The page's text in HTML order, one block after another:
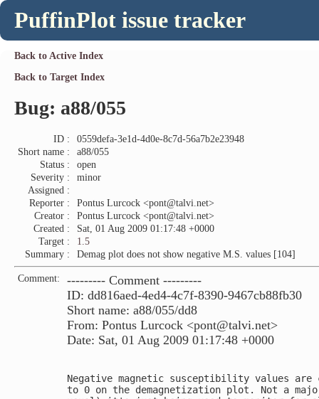
PuffinPlot issue tracker
Back to Active Index
Back to Target Index
Bug: a88/055
ID :
0559defa-3e1d-4d0e-8c7d-56a7b2e23948
Short name :
a88/055
Status :
open
Severity :
minor
Assigned :
Reporter :
Pontus Lurcock <pont@talvi.net>
Creator :
Pontus Lurcock <pont@talvi.net>
Created :
Sat, 01 Aug 2009 01:17:48 +0000
Target :
1.5
Summary :
Demag plot does not show negative M.S. values [104]
Comment:
--------- Comment ---------
ID: dd816aed-4ed4-4c7f-8390-9467cb88fb30
Short name: a88/055/dd8
From: Pontus Lurcock <pont@talvi.net>
Date: Sat, 01 Aug 2009 01:17:48 +0000
Negative magnetic susceptibility values
to 0 on the demagnetization plot. Not a